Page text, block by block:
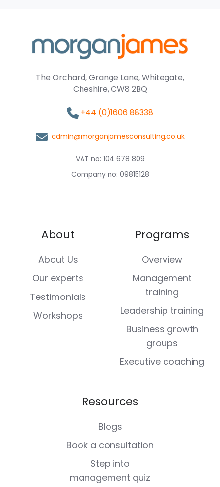
The Orchard, Grange Lane, Whitegate,
Cheshire, CW8 2BQ
+44 (0)1606 88338
admin@morganjamesconsulting.co.uk
VAT no: 104 678 809
Company no: 09815128
About
About Us
Our experts
Testimonials
Workshops
Programs
Overview
Management
training
Leadership training
Business growth
groups
Executive coaching
Resources
Blogs
Book a consultation
Step into
management quiz